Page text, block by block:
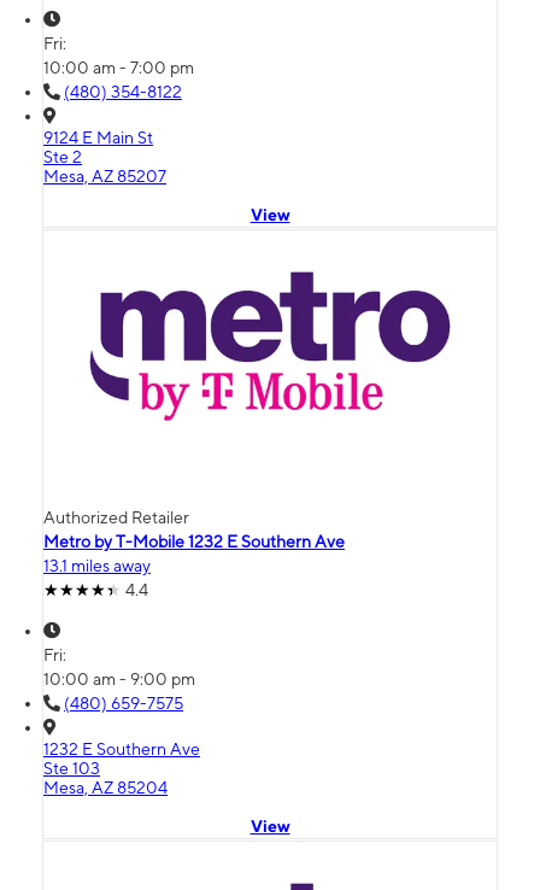
Fri:
10:00 am - 7:00 pm
(480) 354-8122
9124 E Main St
Ste 2
Mesa, AZ 85207
View
Authorized Retailer
Metro by T-Mobile 1232 E Southern Ave
13.1 miles away
4.4
Fri:
10:00 am - 9:00 pm
(480) 659-7575
1232 E Southern Ave
Ste 103
Mesa, AZ 85204
View